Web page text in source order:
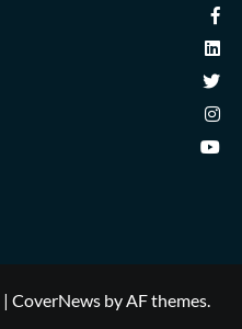
| CoverNewsby AF themes.